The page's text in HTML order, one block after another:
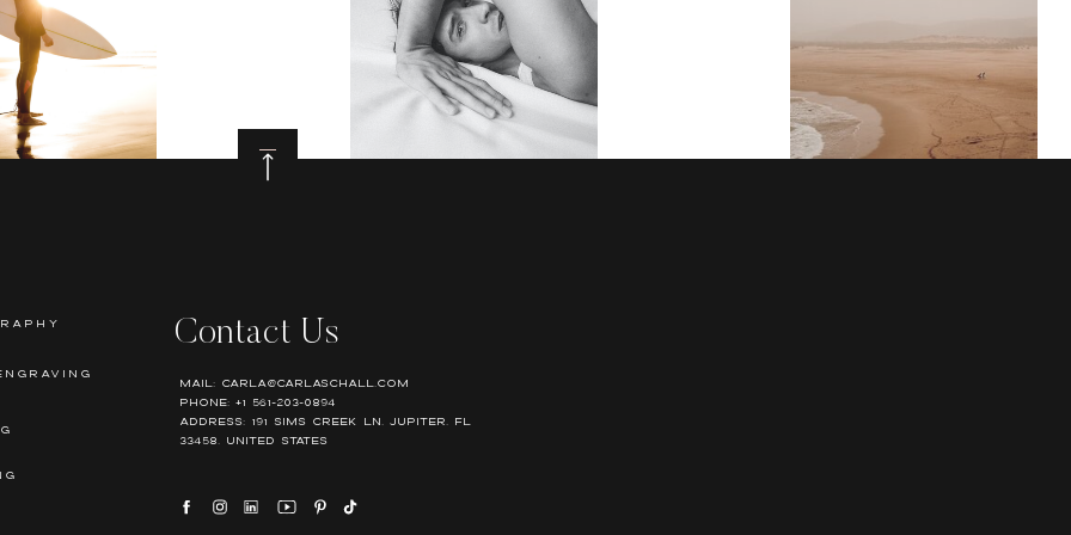
Contact Us
Mail: Carla@carlaschall.com
Phone: +1 561-203-0894
Address: 191 Sims Creek Ln, Jupiter, FL
33458, United states